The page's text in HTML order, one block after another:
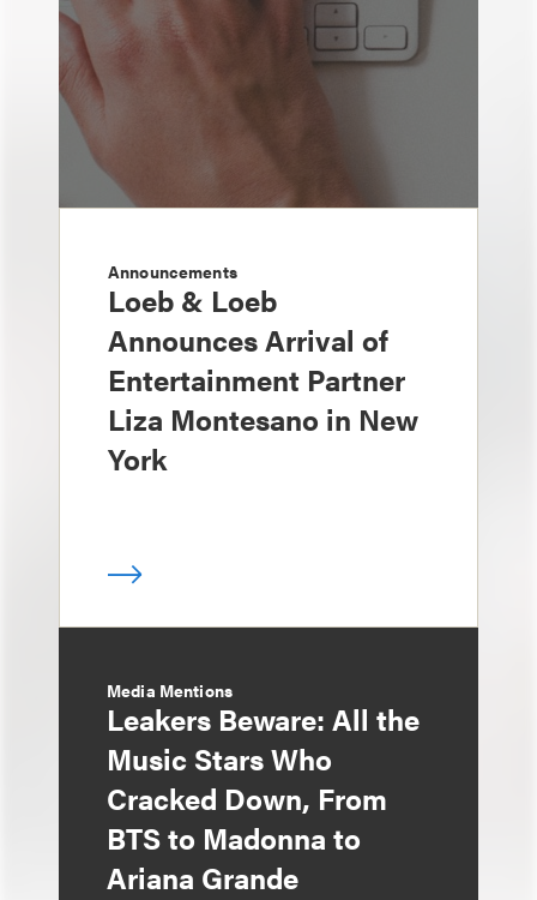
Announcements
Loeb & Loeb
Announces Arrival of
Entertainment Partner
Liza Montesano in New
York
Media Mentions
Leakers Beware: All the
Music Stars Who
Cracked Down, From
BTS to Madonna to
Ariana Grande